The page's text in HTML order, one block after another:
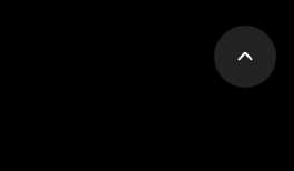
Scroll